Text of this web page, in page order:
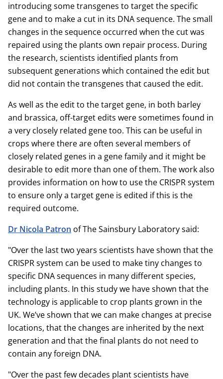
introducing some transgenes to target the specific
gene and to make a cut in its DNA sequence. The small
changes in the sequence occurred when the cut was
repaired using the plants own repair process. During
the research, scientists identified plants from
subsequent generations which contained the edit but
did not contain the transgenes that caused the edit.
As well as the edit to the target gene, in both barley
and brassica, off-target edits were sometimes found in
a very closely related gene too. This can be useful in
crops where there are often several members of
closely related genes in a gene family and it might be
desirable to edit more than one of them. The work also
provides information on how to use the CRISPR system
to ensure only a target gene is edited if this is the
required outcome.
Dr Nicola Patron of The Sainsbury Laboratory said:
"Over the last two years scientists have shown that the
CRISPR system can be used to make tiny changes to
specific DNA sequences in many different species,
including plants. In this study we have shown that the
technology is applicable to crop plants grown in the
UK. We’ve shown that we can make changes at precise
locations, that the changes are inherited by the next
generation and that the final plants do not need to
contain any foreign DNA.
"Over the past few decades plant scientists have